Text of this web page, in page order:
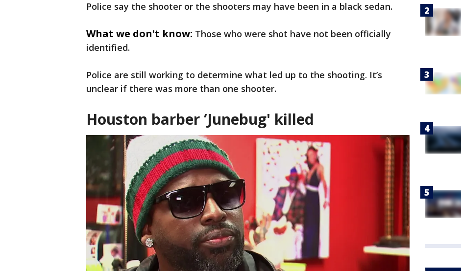
Police say the shooter or the shooters may have been in a black sedan.
What we don't know: Those who were shot have not been officially
identified.
Police are still working to determine what led up to the shooting. It’s
unclear if there was more than one shooter.
Houston barber ‘Junebug' killed